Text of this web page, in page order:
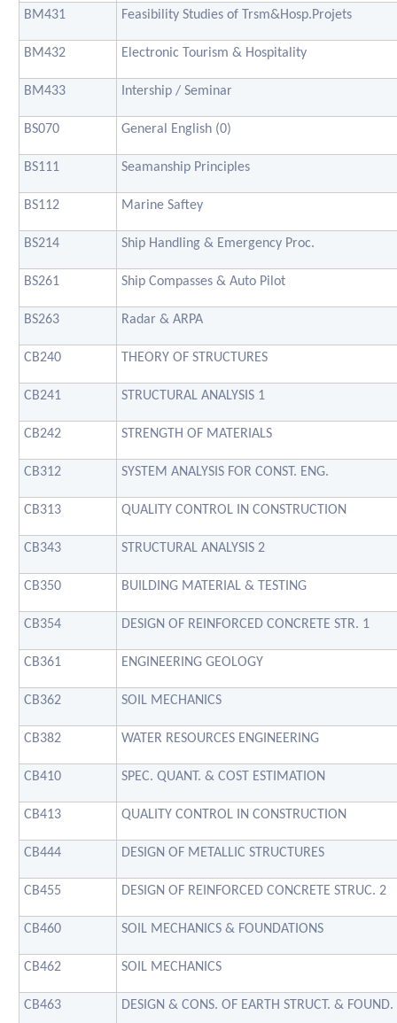
BM431 Feasibility Studies of Trsm&Hosp.Projets
BM432 Electronic Tourism & Hospitality
BM433 Intership / Seminar
BS070 General English (0)
BS111 Seamanship Principles
BS112 Marine Saftey
BS214 Ship Handling & Emergency Proc.
BS261 Ship Compasses & Auto Pilot
BS263 Radar & ARPA
CB240 THEORY OF STRUCTURES
CB241 STRUCTURAL ANALYSIS 1
CB242 STRENGTH OF MATERIALS
CB312 SYSTEM ANALYSIS FOR CONST. ENG.
CB313 QUALITY CONTROL IN CONSTRUCTION
CB343 STRUCTURAL ANALYSIS 2
CB350 BUILDING MATERIAL & TESTING
CB354 DESIGN OF REINFORCED CONCRETE STR. 1
CB361 ENGINEERING GEOLOGY
CB362 SOIL MECHANICS
CB382 WATER RESOURCES ENGINEERING
CB410 SPEC. QUANT. & COST ESTIMATION
CB413 QUALITY CONTROL IN CONSTRUCTION
CB444 DESIGN OF METALLIC STRUCTURES
CB455 DESIGN OF REINFORCED CONCRETE STRUC. 2
CB460 SOIL MECHANICS & FOUNDATIONS
CB462 SOIL MECHANICS
CB463 DESIGN & CONS. OF EARTH STRUCT. & FOUND.